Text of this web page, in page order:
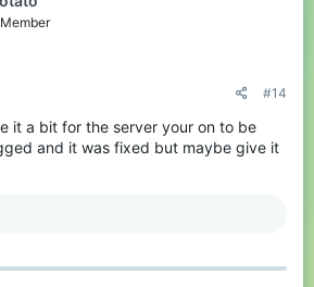
#14
it a bit for the server your on to be
and it was fixed but maybe give it